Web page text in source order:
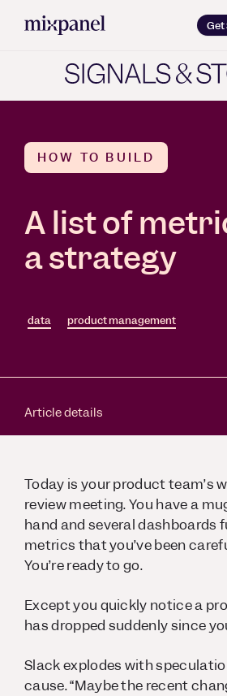
Copy wordmark as SVG
Get
HOW TO BUILD
A list of
a strategy
data product management
Article details
Today is your product team’s
review meeting. You have a
hand and several dashboards
metrics that you’ve been
You’re ready to go.
Except you quickly notice a
has dropped suddenly since
Slack explodes with
cause. “Maybe the recent